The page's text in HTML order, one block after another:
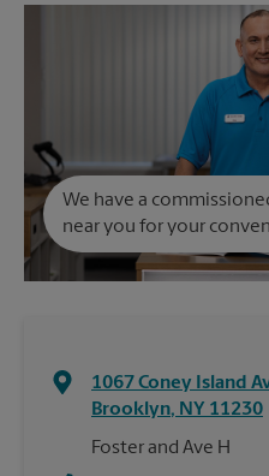
We have a
near you for your
1067 Coney Island
Brooklyn, NY 11230
Foster and Ave H